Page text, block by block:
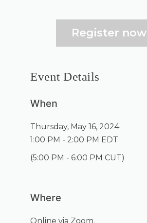
Register now
Event Details
When
Thursday, May 16, 2024
1:00 PM - 2:00 PM EDT
(5:00 PM - 6:00 PM CUT)
Where
Online via Zoom.